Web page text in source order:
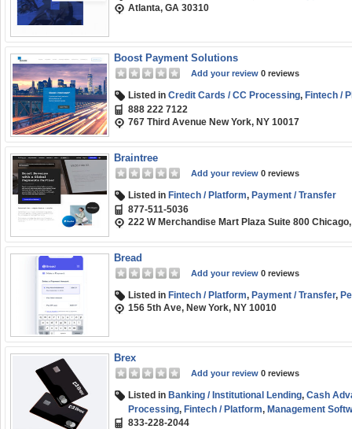
Atlanta, GA 30310
Boost Payment Solutions
Add your review 0 reviews
Listed in Credit Cards / CC Processing, Fintech /
888 222 7122
767 Third Avenue New York, NY 10017
Braintree
Add your review 0 reviews
Listed in Fintech / Platform, Payment / Transfer
877-511-5036
222 W Merchandise Mart Plaza Suite 800
Bread
Add your review 0 reviews
Listed in Fintech / Platform, Payment / Transfer,
156 5th Ave, New York, NY 10010
Brex
Add your review 0 reviews
Listed in Banking / Institutional Lending, Cash
Processing, Fintech / Platform, Management
833-228-2044